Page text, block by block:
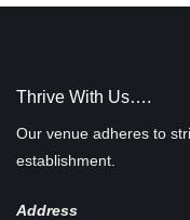
Thrive With Us….
Our venue adheres to
establishment.
Address